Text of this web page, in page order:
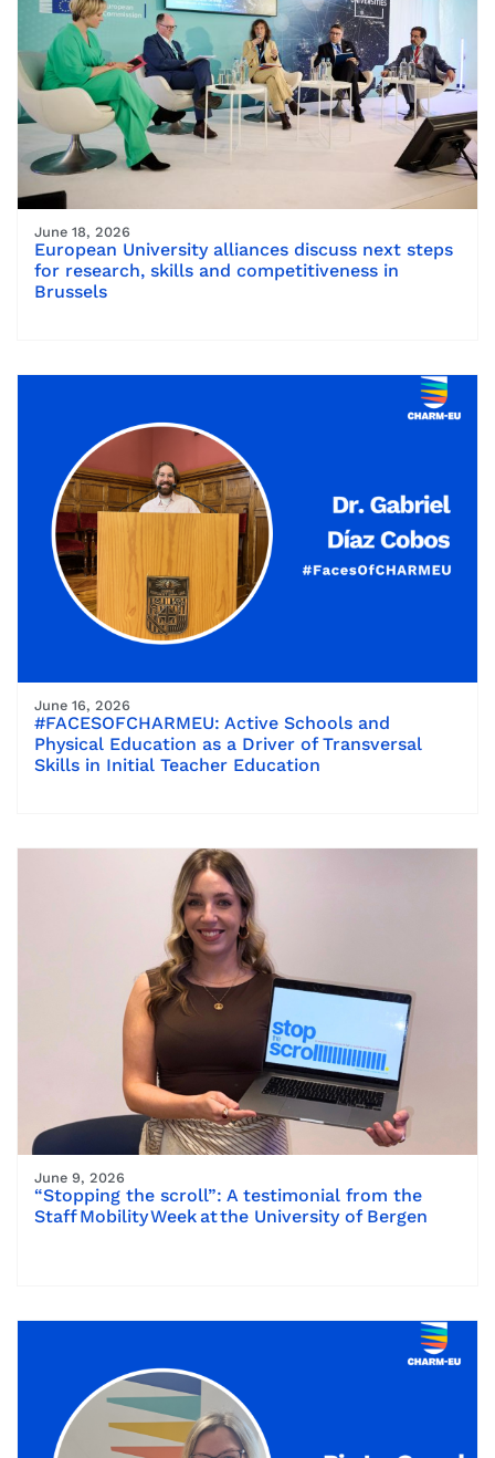
June 18, 2026
European University alliances discuss next steps
for research, skills and competitiveness in
Brussels
June 16, 2026
#FACESOFCHARMEU: Active Schools and
Physical Education as a Driver of Transversal
Skills in Initial Teacher Education
June 9, 2026
“Stopping the scroll”: A testimonial from the
Staff Mobility Week at the University of Bergen